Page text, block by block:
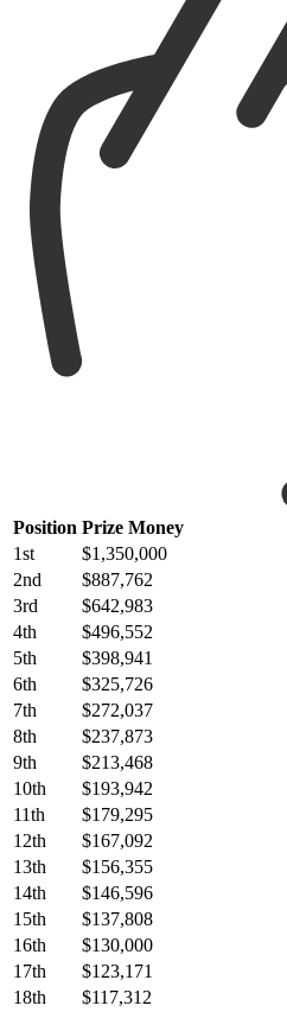
Position Prize Money
1st
$1,350,000
2nd
$887,762
3rd
$642,983
4th
$496,552
5th
$398,941
6th
$325,726
7th
$272,037
8th
$237,873
9th
$213,468
10th
$193,942
11th
$179,295
12th
$167,092
13th
$156,355
14th
$146,596
15th
$137,808
16th
$130,000
17th
$123,171
18th
$117,312